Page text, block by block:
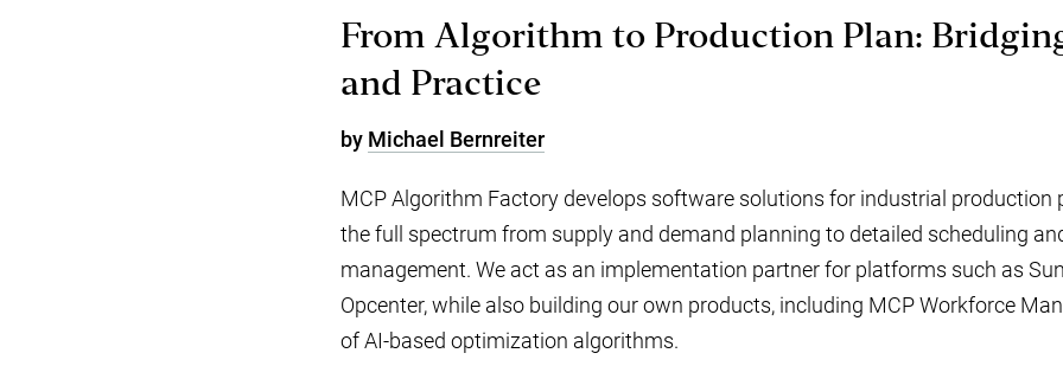
From Algorithm to Production Plan:
and Practice
by Michael Bernreiter
MCP Algorithm Factory develops software solutions for industrial production
the full spectrum from supply and demand planning to detailed scheduling
management. We act as an implementation partner for platforms such as
Opcenter, while also building our own products, including MCP Workforce
of AI-based optimization algorithms.